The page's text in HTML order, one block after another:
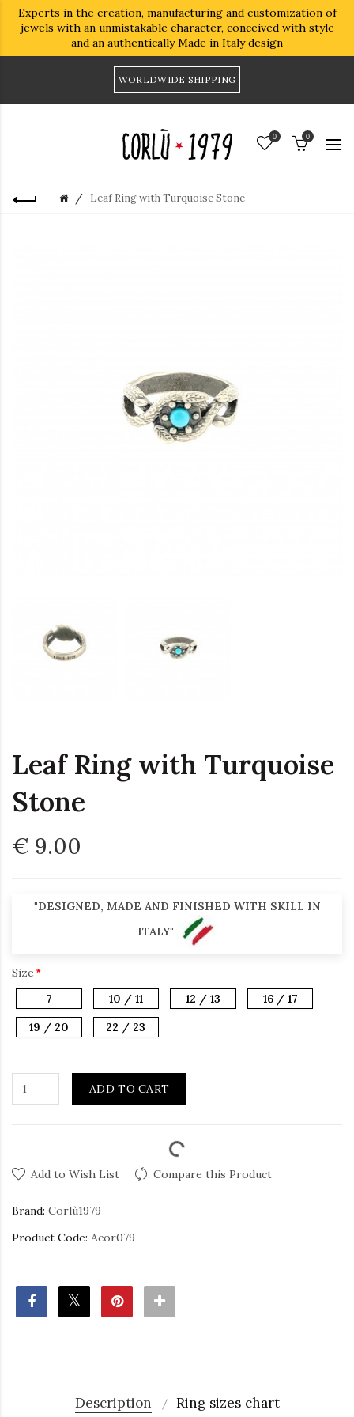
Experts in the creation, manufacturing and customization of
jewels with an unmistakable character, conceived with style
and an authentically Made in Italy design
WORLDWIDE SHIPPING
0 0
Leaf Ring with Turquoise Stone
Leaf Ring with Turquoise
Stone
€ 9.00
"DESIGNED, MADE AND FINISHED WITH SKILL IN
ITALY"
Size
7
10 / 11 12 / 13
16 / 17
19 / 20
22 / 23
ADD TO CART
Add to Wish List Compare this Product
Brand: Corlù1979
Product Code: Acor079
Description Ring sizes chart